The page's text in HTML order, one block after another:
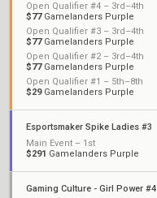
Open Qualifier #4 – 3rd–4th
$77Gamelanders Purple
Open Qualifier #3 – 3rd–4th
$77Gamelanders Purple
Open Qualifier #2 – 3rd–4th
$77Gamelanders Purple
Open Qualifier #1 – 5th–8th
$29Gamelanders Purple
Esportsmaker Spike Ladies #3
Main Event – 1st
$291 Gamelanders Purple
Gaming Culture - Girl Power #4